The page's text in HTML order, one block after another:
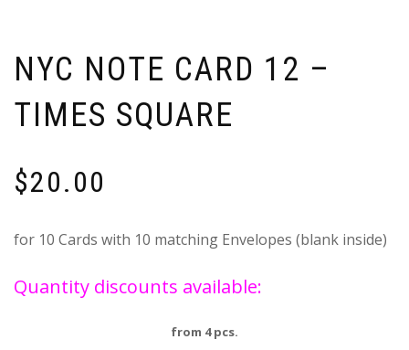
NYC NOTE CARD 12 –
TIMES SQUARE
$20.00
for 10 Cards with 10 matching Envelopes (blank inside)
Quantity discounts available:
from 4 pcs.